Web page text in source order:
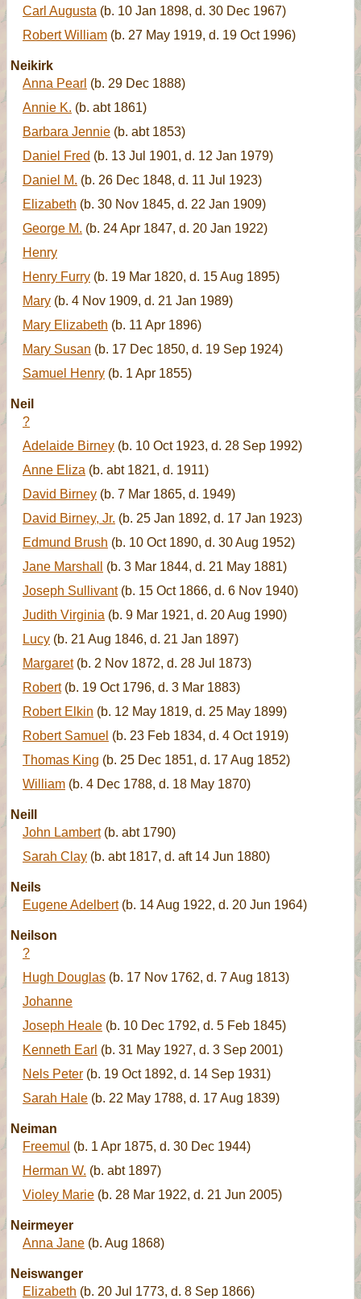
Carl Augusta (b. 10 Jan 1898, d. 30 Dec 1967)
Robert William (b. 27 May 1919, d. 19 Oct 1996)
Neikirk
Anna Pearl (b. 29 Dec 1888)
Annie K. (b. abt 1861)
Barbara Jennie (b. abt 1853)
Daniel Fred (b. 13 Jul 1901, d. 12 Jan 1979)
Daniel M. (b. 26 Dec 1848, d. 11 Jul 1923)
Elizabeth (b. 30 Nov 1845, d. 22 Jan 1909)
George M. (b. 24 Apr 1847, d. 20 Jan 1922)
Henry
Henry Furry (b. 19 Mar 1820, d. 15 Aug 1895)
Mary (b. 4 Nov 1909, d. 21 Jan 1989)
Mary Elizabeth (b. 11 Apr 1896)
Mary Susan (b. 17 Dec 1850, d. 19 Sep 1924)
Samuel Henry (b. 1 Apr 1855)
Neil
?
Adelaide Birney (b. 10 Oct 1923, d. 28 Sep 1992)
Anne Eliza (b. abt 1821, d. 1911)
David Birney (b. 7 Mar 1865, d. 1949)
David Birney, Jr. (b. 25 Jan 1892, d. 17 Jan 1923)
Edmund Brush (b. 10 Oct 1890, d. 30 Aug 1952)
Jane Marshall
(b. 3 Mar 1844, d. 21 May 1881)
Joseph Sullivant(b. 15 Oct 1866, d. 6 Nov 1940)
Judith Virginia (b. 9 Mar 1921, d. 20 Aug 1990)
Lucy (b. 21 Aug 1846, d. 21 Jan 1897)
Margaret(b. 2 Nov 1872, d. 28 Jul 1873)
Robert(b. 19 Oct 1796, d. 3 Mar 1883)
Robert Elkin (b. 12 May 1819, d. 25 May 1899)
Robert Samuel (b. 23 Feb 1834, d. 4 Oct 1919)
Thomas King (b. 25 Dec 1851, d. 17 Aug 1852)
William (b. 4 Dec 1788, d. 18 May 1870)
Neill
John Lambert(b. abt 1790)
Sarah Clay (b. abt 1817, d. aft 14 Jun 1880)
Neils
Eugene Adelbert(b. 14 Aug 1922, d. 20 Jun 1964)
Neilson
?
Hugh Douglas (b. 17 Nov 1762, d. 7 Aug 1813)
Johanne
Joseph Heale (b. 10 Dec 1792, d. 5 Feb 1845)
Kenneth Earl (b. 31 May 1927, d. 3 Sep 2001)
Nels Peter (b. 19 Oct 1892, d. 14 Sep 1931)
Sarah Hale (b. 22 May 1788, d. 17 Aug 1839)
Neiman
Freemul (b. 1 Apr 1875, d. 30 Dec 1944)
Herman W. (b. abt 1897)
Violey Marie (b. 28 Mar 1922, d. 21 Jun 2005)
Neirmeyer
Anna Jane (b. Aug 1868)
Neiswanger
Elizabeth (b. 20 Jul 1773, d. 8 Sep 1866)